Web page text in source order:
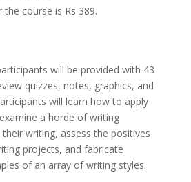
the course is Rs 389.
will be provided with 43
quizzes, notes, graphics, and
will learn how to apply
a horde of writing
writing, assess the positives
projects, and fabricate
of an array of writing styles.